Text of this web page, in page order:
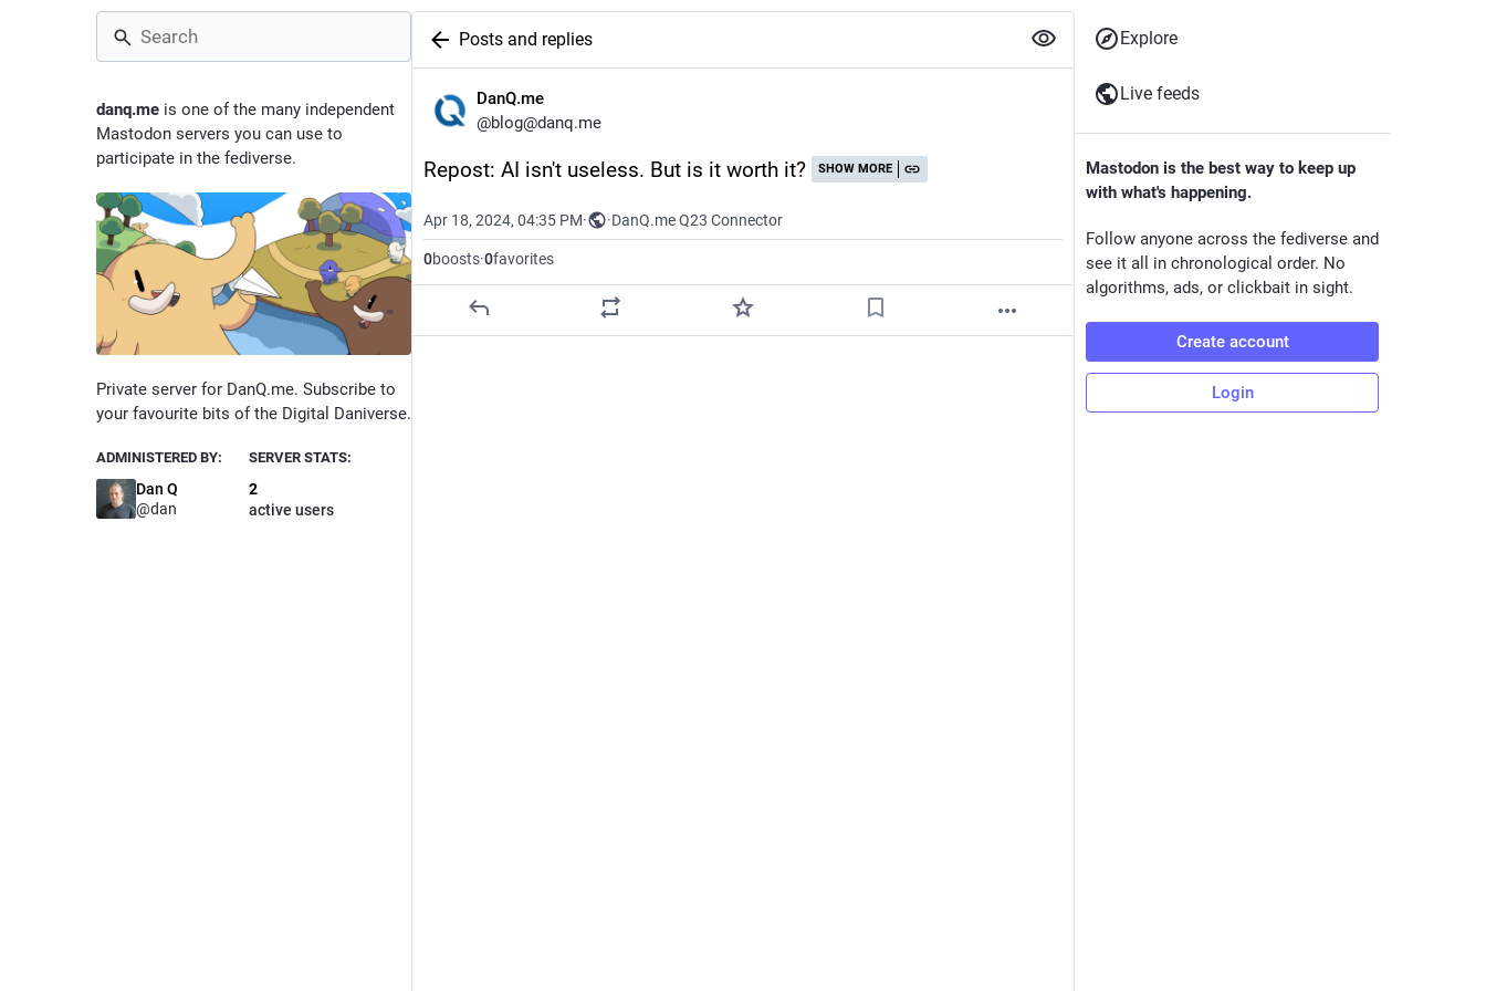
danq.me is one of the many independent
Mastodon servers you can use to
participate in the fediverse.
Private server for DanQ.me. Subscribe to
your favourite bits of the Digital Daniverse.
ADMINISTERED BY:
Dan Q
@dan
SERVER STATS:
2
active users
Posts and replies
DanQ.me
@blog@danq.me
Repost: AI isn't useless. But is it worth it? SHOW MORE
Apr 18, 2024, 04:35 PM· ·DanQ.me Q23 Connector
0boosts·0favorites
Explore
Live feeds
Mastodon is the best way to keep up
with what's happening.
Follow anyone across the fediverse and
see it all in chronological order. No
algorithms, ads, or clickbait in sight.
Create account
Login